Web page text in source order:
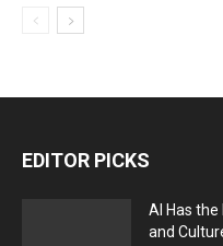
EDITOR PICKS
AI Has
and